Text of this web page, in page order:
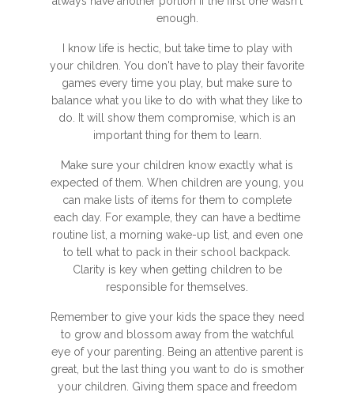
enough.
I know life is hectic, but take time to play with
your children. You don't have to play their favorite
games every time you play, but make sure to
balance what you like to do with what they like to
do. It will show them compromise, which is an
important thing for them to learn.
Make sure your children know exactly what is
expected of them. When children are young, you
can make lists of items for them to complete
each day. For example, they can have a bedtime
routine list, a morning wake-up list, and even one
to tell what to pack in their school backpack.
Clarity is key when getting children to be
responsible for themselves.
Remember to give your kids the space they need
to grow and blossom away from the watchful
eye of your parenting. Being an attentive parent is
great, but the last thing you want to do is smother
your children. Giving them space and freedom